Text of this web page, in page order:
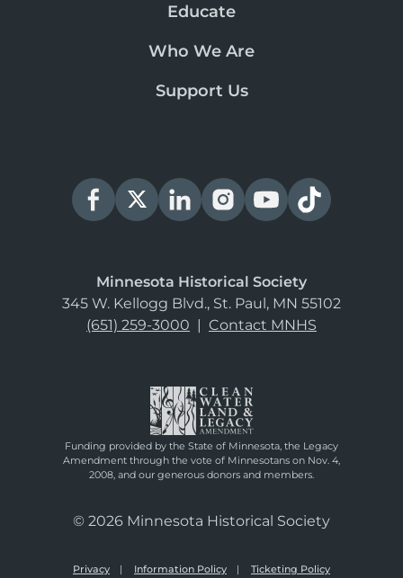
Educate
Who We Are
Support Us
Minnesota Historical Society
345 W. Kellogg Blvd., St. Paul, MN 55102
(651) 259-3000 | Contact MNHS
Funding provided by the State of Minnesota, the Legacy
Amendment through the vote of Minnesotans on Nov. 4,
2008, and our generous donors and members.
© 2026 Minnesota Historical Society
Privacy Information Policy Ticketing Policy